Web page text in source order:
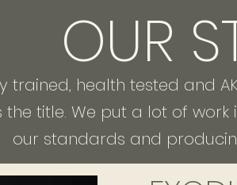
OUR
trained, health tested and
title. We put a lot of
our standards and